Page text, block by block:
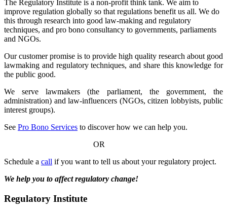
The Regulatory Institute is a non-profit think tank. We aim to
improve regulation globally so that regulations benefit us all. We do
this through research into good law-making and regulatory
techniques, and pro bono consultancy to governments, parliaments
and NGOs.
Our customer promise is to provide high quality research about good
lawmaking and regulatory techniques, and share this knowledge for
the public good.
We serve lawmakers (the parliament, the government, the
administration) and law-influencers (NGOs, citizen lobbyists, public
interest groups).
See Pro Bono Services to discover how we can help you.
OR
Schedule a call if you want to tell us about your regulatory project.
We help you to affect regulatory change!
Regulatory Institute